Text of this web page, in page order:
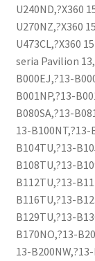
U240ND,?X360
U270NZ,?X360
U473CL,?X360
seria Pavilion
B000EJ,?13-
B001NP,?13-
B080SA,?13-
13-B100NT,?13-
B104TU,?13-
B108TU,?13-
B112TU,?13-
B116TU,?13-
B129TU,?13-
B170NO,?13-
13-